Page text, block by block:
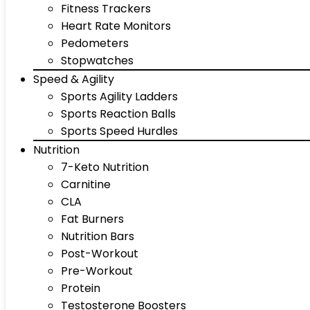
Fitness Trackers
Heart Rate Monitors
Pedometers
Stopwatches
Speed & Agility
Sports Agility Ladders
Sports Reaction Balls
Sports Speed Hurdles
Nutrition
7-Keto Nutrition
Carnitine
CLA
Fat Burners
Nutrition Bars
Post-Workout
Pre-Workout
Protein
Testosterone Boosters